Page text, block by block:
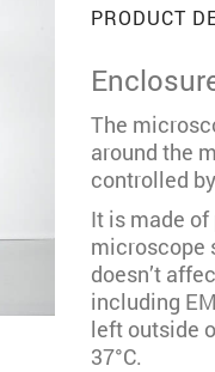
PRODUCT
The
around the
controlled
It is made
microscope
doesn’t
including
left outside
37°C.